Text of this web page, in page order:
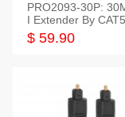
PRO2093-30P:
I Extender By
6 Pigtail Type
$ 59.90